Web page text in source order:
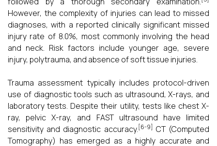
However, the complexity of injuries can lead to missed
diagnoses, with a reported clinically significant missed
injury rate of 8.0%, most commonly involving the head
and neck. Risk factors include younger age, severe
injury, polytrauma, and absence of soft tissue injuries.
Trauma assessment typically includes protocol-driven
use of diagnostic tools such as ultrasound, X-rays, and
laboratory tests. Despite their utility, tests like chest X-
ray, pelvic X-ray, and FAST ultrasound have limited
sensitivity and diagnostic accuracy.[6-9] CT (Computed
Tomography) has emerged as a highly accurate and